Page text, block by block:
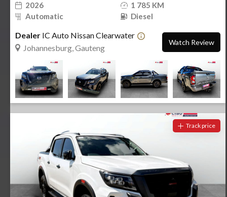
2026
1 785 KM
Automatic
Diesel
Dealer IC Auto Nissan Clearwater
Johannesburg, Gauteng
Watch Review
Track price